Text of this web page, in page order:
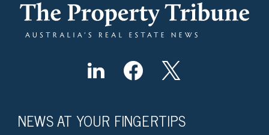
NEWS AT YOUR FINGERTIPS